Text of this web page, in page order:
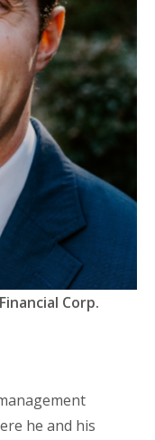
Corp.
he and his